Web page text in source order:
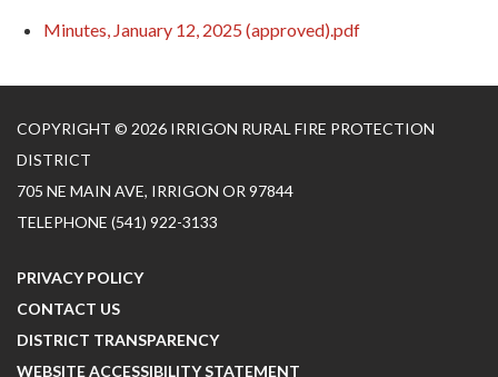
Minutes, January 12, 2025 (approved).pdf
COPYRIGHT © 2026 IRRIGON RURAL FIRE PROTECTION
DISTRICT
705 NE MAIN AVE, IRRIGON OR 97844
TELEPHONE (541) 922-3133
PRIVACY POLICY
CONTACT US
DISTRICT TRANSPARENCY
WEBSITE ACCESSIBILITY STATEMENT